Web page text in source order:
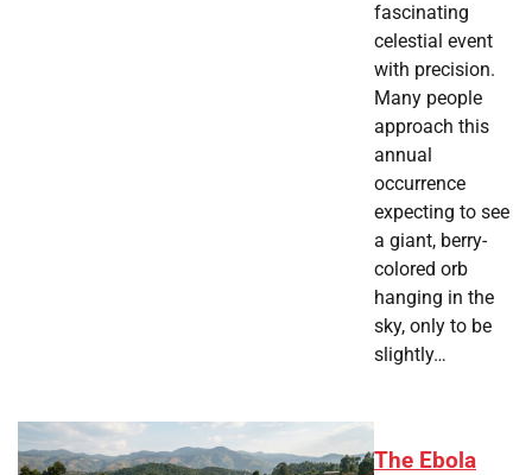
fascinating
celestial event
with precision.
Many people
approach this
annual
occurrence
expecting to see
a giant, berry-
colored orb
hanging in the
sky, only to be
slightly…
The Ebola